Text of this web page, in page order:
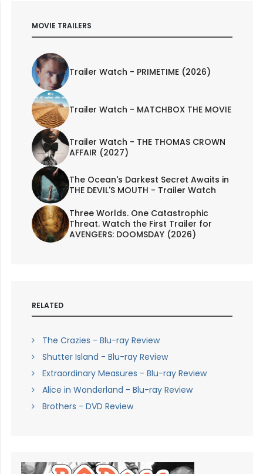
MOVIE TRAILERS
Trailer Watch - PRIMETIME (2026)
Trailer Watch - MATCHBOX THE MOVIE
Trailer Watch - THE THOMAS CROWN
AFFAIR (2027)
The Ocean's Darkest Secret Awaits in
THE DEVIL'S MOUTH - Trailer Watch
Three Worlds. One Catastrophic
Threat. Watch the First Trailer for
AVENGERS: DOOMSDAY (2026)
RELATED
The Crazies - Blu-ray Review
Shutter Island - Blu-ray Review
Extraordinary Measures - Blu-ray Review
Alice in Wonderland - Blu-ray Review
Brothers - DVD Review